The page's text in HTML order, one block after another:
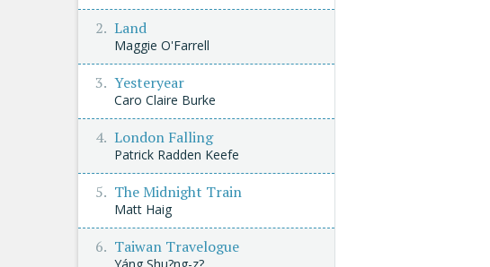
Land
Maggie O'Farrell
Yesteryear
Caro Claire Burke
London Falling
Patrick Radden Keefe
The Midnight Train
Matt Haig
Taiwan Travelogue